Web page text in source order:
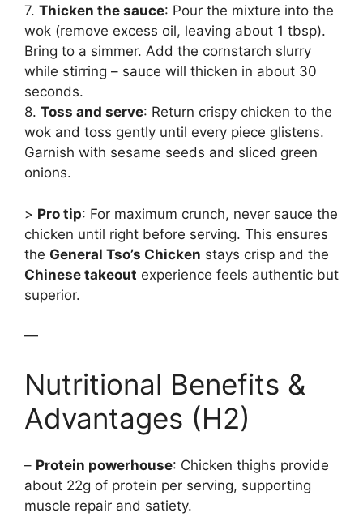
7. Thicken the sauce: Pour the mixture into the
wok (remove excess oil, leaving about 1 tbsp).
Bring to a simmer. Add the cornstarch slurry
while stirring – sauce will thicken in about 30
seconds.
8. Toss and serve: Return crispy chicken to the
wok and toss gently until every piece glistens.
Garnish with sesame seeds and sliced green
onions.
> Pro tip: For maximum crunch, never sauce the
chicken until right before serving. This ensures
the General Tso’s Chicken stays crisp and the
Chinese takeout experience feels authentic but
superior.
—
Nutritional Benefits &
Advantages (H2)
– Protein powerhouse: Chicken thighs provide
about 22g of protein per serving, supporting
muscle repair and satiety.